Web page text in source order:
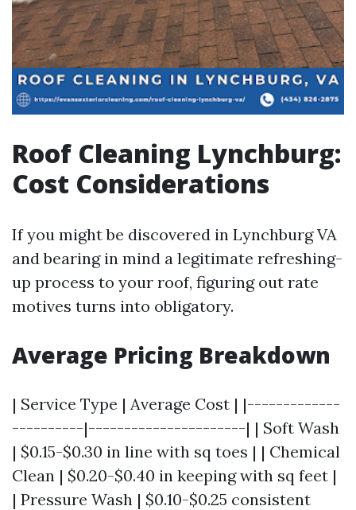
Roof Cleaning Lynchburg:
Cost Considerations
If you might be discovered in Lynchburg VA
and bearing in mind a legitimate refreshing-
up process to your roof, figuring out rate
motives turns into obligatory.
Average Pricing Breakdown
| Service Type | Average Cost | |-------------
----------|----------------------| | Soft Wash
| $0.15-$0.30 in line with sq toes | | Chemical
Clean | $0.20-$0.40 in keeping with sq feet |
| Pressure Wash | $0.10-$0.25 consistent